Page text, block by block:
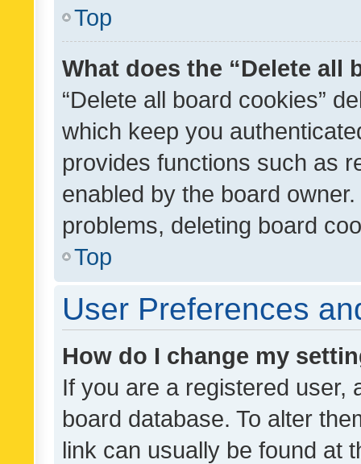
Top
What does the “Delete all
“Delete all board cookies”
which keep you
provides functions such as
enabled by the board
problems, deleting board
Top
User Preferences
How do I change my
If you are a registered user,
board database. To alter
link can usually be found at